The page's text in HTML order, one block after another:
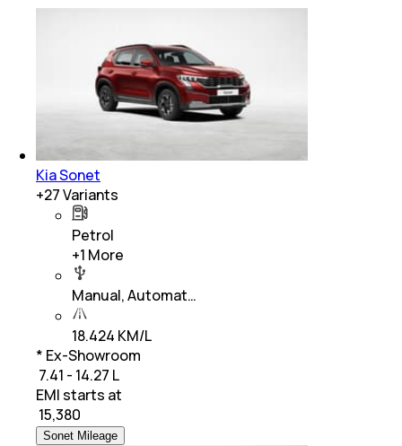
Kia Sonet
+27Variants
Petrol
+1 More
Manual, Automat…
18.424 KM/L
* Ex-Showroom
₹ 7.41 - 14.27 L
EMI starts at
15,380
Sonet Mileage